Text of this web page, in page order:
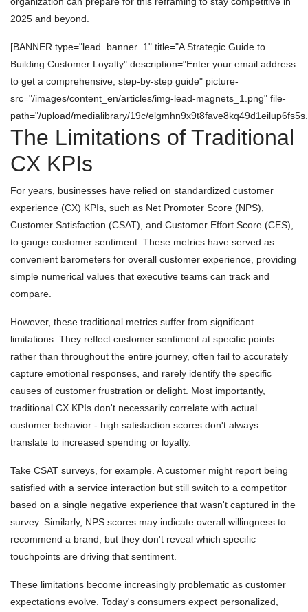
2025 and beyond.
[BANNER type="lead_banner_1" title="A Strategic Guide to
Building Customer Loyalty" description="Enter your email address
to get a comprehensive, step-by-step guide" picture-
src="/images/content_en/articles/img-lead-magnets_1.png" file-
path="/upload/medialibrary/19c/
The Limitations of Traditional
CX KPIs
For years, businesses have relied on standardized customer
experience (CX) KPIs, such as Net Promoter Score (NPS),
Customer Satisfaction (CSAT), and Customer Effort Score (CES),
to gauge customer sentiment. These metrics have served as
convenient barometers for overall customer experience, providing
simple numerical values that executive teams can track and
compare.
However, these traditional metrics suffer from significant
limitations. They reflect customer sentiment at specific points
rather than throughout the entire journey, often fail to accurately
capture emotional responses, and rarely identify the specific
causes of customer frustration or delight. Most importantly,
traditional CX KPIs don't necessarily correlate with actual
customer behavior - high satisfaction scores don't always
translate to increased spending or loyalty.
Take CSAT surveys, for example. A customer might report being
satisfied with a service interaction but still switch to a competitor
based on a single negative experience that wasn't captured in the
survey. Similarly, NPS scores may indicate overall willingness to
recommend a brand, but they don't reveal which specific
touchpoints are driving that sentiment.
These limitations become increasingly problematic as customer
expectations evolve. Today's consumers expect personalized,